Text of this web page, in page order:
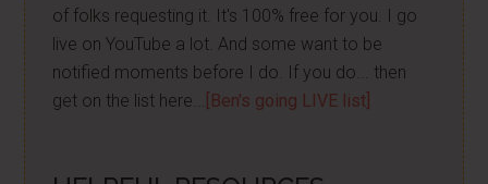
of folks requesting it. It's 100% free for you. I go
live on YouTube a lot. And some want to be
notified moments before I do. If you do... then
get on the list here...
[Ben's going LIVE list]